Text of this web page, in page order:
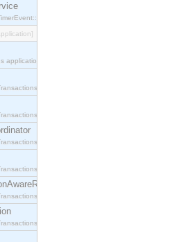
interface.
application.
interface.
interface.
interface.
interface.
interface.
interface.